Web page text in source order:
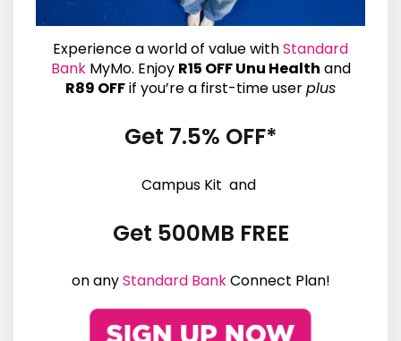
Experience a world of value withStandard
BankMyMo. Enjoy R15 OFF Unu Health and
R89 OFFif you’re a first-time userplus
Get 7.5% OFF*
Campus Kit and
Get 500MB FREE
on anyStandard BankConnect Plan!